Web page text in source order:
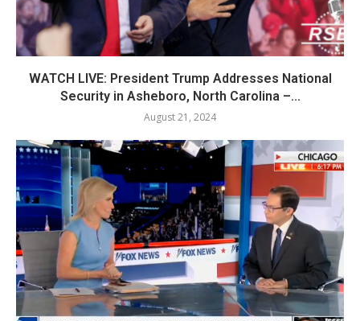
WATCH LIVE: President Trump Addresses National
Security in Asheboro, North Carolina –...
August 21, 2024